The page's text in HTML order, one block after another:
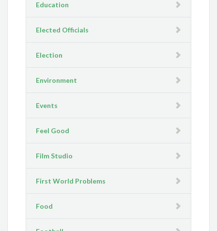
Education
Elected Officials
Election
Environment
Events
Feel Good
Film Studio
First World Problems
Food